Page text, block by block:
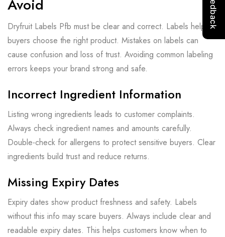
Avoid
Dryfruit Labels Pfb must be clear and correct. Labels help
buyers choose the right product. Mistakes on labels can
cause confusion and loss of trust. Avoiding common labeling
errors keeps your brand strong and safe.
Incorrect Ingredient Information
Listing wrong ingredients leads to customer complaints.
Always check ingredient names and amounts carefully.
Double-check for allergens to protect sensitive buyers. Clear
ingredients build trust and reduce returns.
Missing Expiry Dates
Expiry dates show product freshness and safety. Labels
without this info may scare buyers. Always include clear and
readable expiry dates. This helps customers know when to